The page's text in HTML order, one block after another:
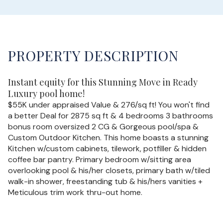
PROPERTY DESCRIPTION
Instant equity for this Stunning Move in Ready
Luxury pool home!
$55K under appraised Value & 276/sq ft! You won't find
a better Deal for 2875 sq ft & 4 bedrooms 3 bathrooms
bonus room oversized 2 CG & Gorgeous pool/spa &
Custom Outdoor Kitchen. This home boasts a stunning
Kitchen w/custom cabinets, tilework, potfiller & hidden
coffee bar pantry. Primary bedroom w/sitting area
overlooking pool & his/her closets, primary bath w/tiled
walk-in shower, freestanding tub & his/hers vanities +
Meticulous trim work thru-out home.